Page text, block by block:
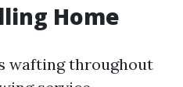
Home
wafting throughout